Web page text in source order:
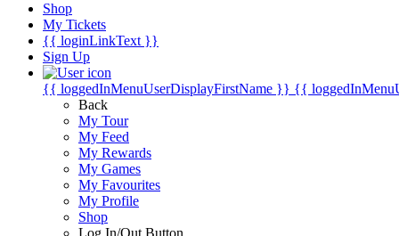
Shop
My Tickets
{{ loginLinkText }}
Sign Up
{{ loggedInMenuUserDisplayFirstName }} {{
Back
My Tour
My Feed
My Rewards
My Games
My Favourites
My Profile
Shop
Log In/Out Button